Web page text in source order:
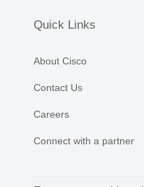
Quick Links
About Cisco
Contact Us
Careers
Connect with a partner